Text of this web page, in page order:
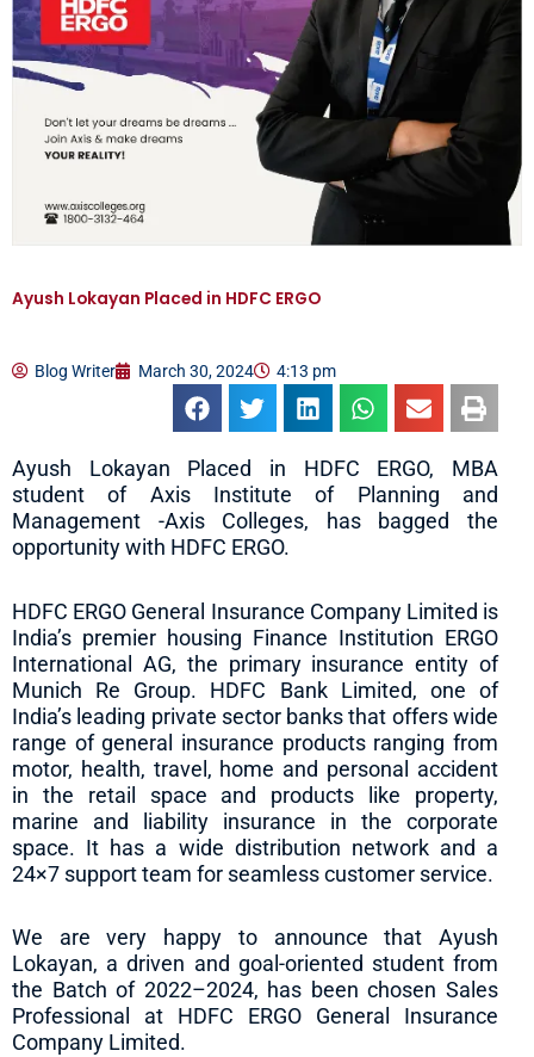
Ayush Lokayan Placed in HDFC ERGO
Blog Writer March 30, 2024 4:13 pm
Ayush Lokayan Placed in HDFC ERGO, MBA
student of Axis Institute of Planning and
Management -Axis Colleges, has bagged the
opportunity with HDFC ERGO.
HDFC ERGO General Insurance Company Limited is
India’s premier housing Finance Institution ERGO
International AG, the primary insurance entity of
Munich Re Group. HDFC Bank Limited, one of
India’s leading private sector banks that offers wide
range of general insurance products ranging from
motor, health, travel, home and personal accident
in the retail space and products like property,
marine and liability insurance in the corporate
space. It has a wide distribution network and a
24×7 support team for seamless customer service.
We are very happy to announce that Ayush
Lokayan, a driven and goal-oriented student from
the Batch of 2022–2024, has been chosen Sales
Professional at HDFC ERGO General Insurance
Company Limited.